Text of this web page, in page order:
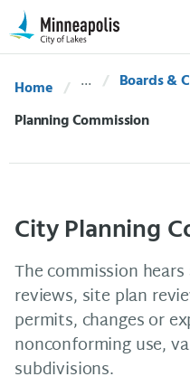
Skip Navigation
Skip to 311 Help
Home
Boards &
Current:
Planning Commission
City Planning
The commission
reviews, site plan
permits, changes or
nonconforming use,
subdivisions.